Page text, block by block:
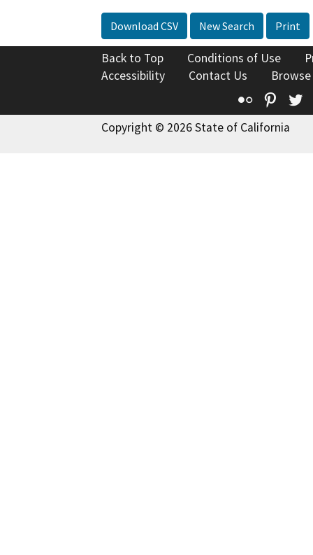
Download CSV New Search Print
Back to Top Conditions of Use
Accessibility
Contact Us
Flickr
Copyright © 2026 State of California